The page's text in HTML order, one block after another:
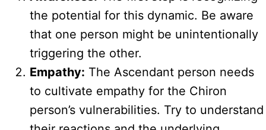
the potential for this dynamic. Be aware
that one person might be unintentionally
triggering the other.
Empathy: The Ascendant person needs
to cultivate empathy for the Chiron
person’s vulnerabilities. Try to understand